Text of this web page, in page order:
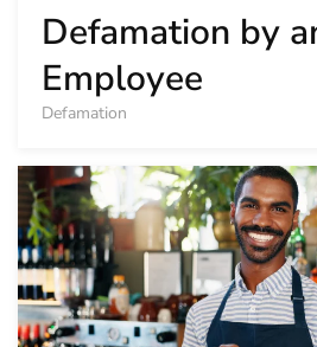
Defamation by
Employee
Defamation